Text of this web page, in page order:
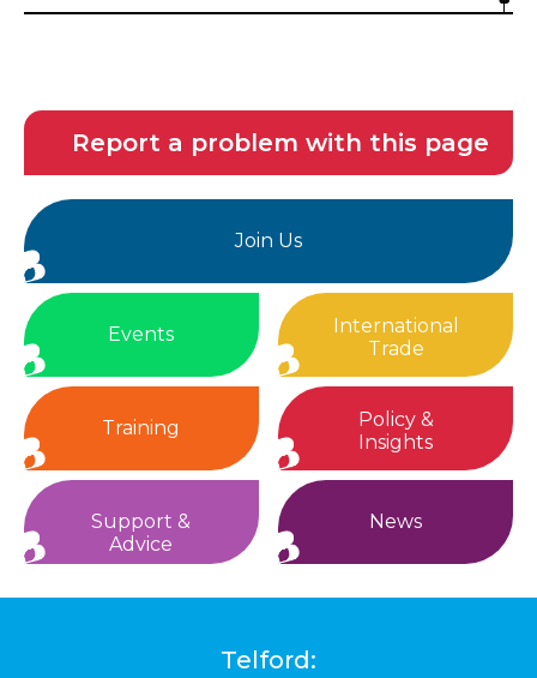
Report a problem with this page
Join Us
Events
International
Trade
Training
Policy &
Insights
Support &
Advice
News
Telford: